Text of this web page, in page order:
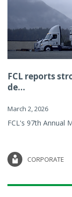
FCL reports
de...
March 2, 2026
FCL's 97th Annual
CORPORATE